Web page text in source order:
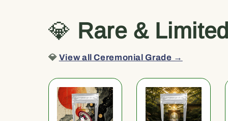
💎 Rare & Limited
💎 View all Ceremonial Grade →